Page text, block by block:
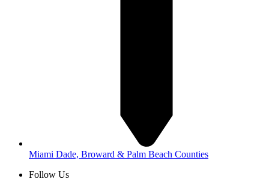
Miami Dade, Broward & Palm Beach Counties
Follow Us